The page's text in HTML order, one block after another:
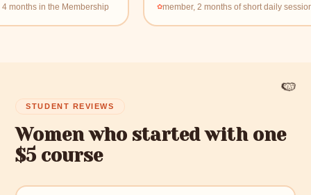
Membership member, 2 months of short daily sessions
STUDENT REVIEWS
Women who started with one
$5 course